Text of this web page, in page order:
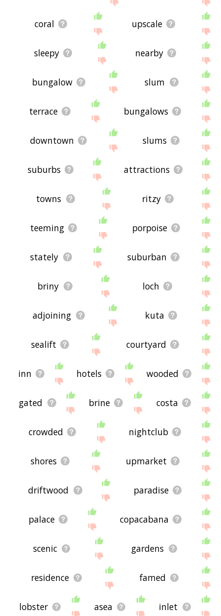
coral upscale
sleepy nearby
bungalow slum
terrace bungalows
downtown slums
suburbs attractions
towns ritzy
teeming porpoise
stately suburban
briny loch
adjoining kuta
sealift courtyard
inn hotels wooded
gated brine costa
crowded nightclub
shores upmarket
driftwood paradise
palace copacabana
scenic gardens
residence famed
lobster asea inlet